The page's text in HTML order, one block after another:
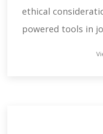
ethical
powered tools in